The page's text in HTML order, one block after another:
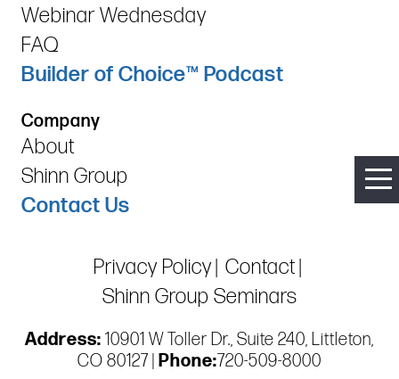
Webinar Wednesday
FAQ
Builder of Choice™ Podcast
Company
About
Shinn Group
Contact Us
Privacy Policy Contact
Shinn Group Seminars
Address: 10901 W Toller Dr., Suite 240, Littleton,
CO 80127 |
Phone:720-509-8000